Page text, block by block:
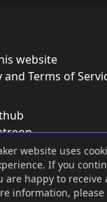
website uses
If you
are happy to receive
information,
website
and Terms of
,Bluesky or
server